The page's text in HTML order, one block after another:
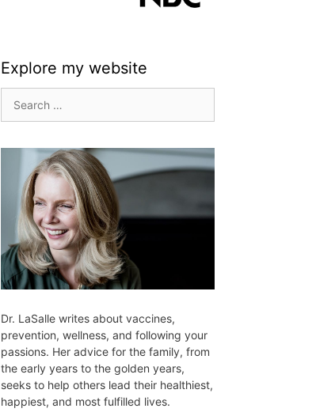
Explore my website
for:
Dr. LaSalle writes about vaccines,
prevention, wellness, and following your
passions. Her advice for the family, from
the early years to the golden years,
seeks to help others lead their healthiest,
happiest, and most fulfilled lives.